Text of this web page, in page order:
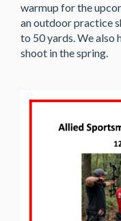
warmup for the
an outdoor practice
to 50 yards. We also
shoot in the spring.